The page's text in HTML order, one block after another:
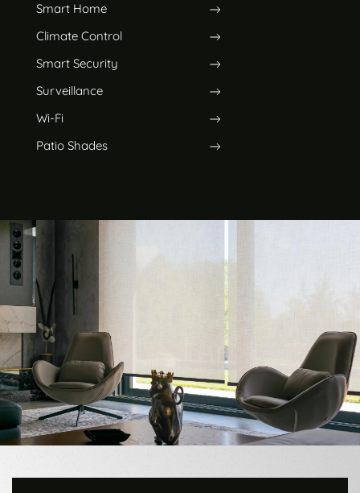
Smart Home
Climate Control
Smart Security
Surveillance
Wi-Fi
Patio Shades